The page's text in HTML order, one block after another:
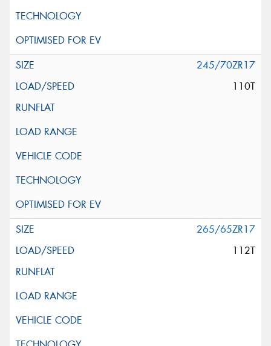
245/70ZR17
110T
265/65ZR17
112T